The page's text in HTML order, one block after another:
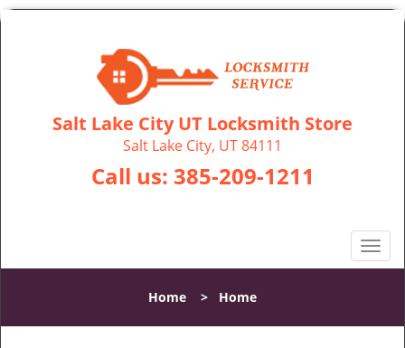
Salt Lake City UT Locksmith Store
Salt Lake City, UT 84111
Call us: 385-209-1211
T
o
l
Home > Home